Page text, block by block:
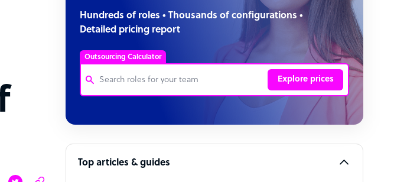
Social Media Specialist
Hundreds of roles • Thousands of configurations •
Detailed pricing report
Outsourcing Calculator
Explore prices
Bookkeeper Specialist
Top articles & guides